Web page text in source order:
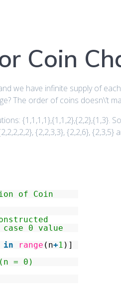
Coin
we have infinite supply of each
The order of coins doesn\’t
{1,1,1,1},{1,1,2},{2,2},{1,3}.
{2,2,3,3}, {2,2,6}, {2,3,5}
of Coin
0 value
in range (n+1 )]
= 0)